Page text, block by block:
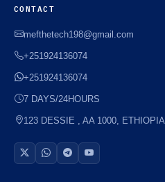
CONTACT
mefthetech198@gmail.com
+251924136074
+251924136074
7 DAYS/24HOURS
123 DESSIE , AA 1000, ETHIOPIA